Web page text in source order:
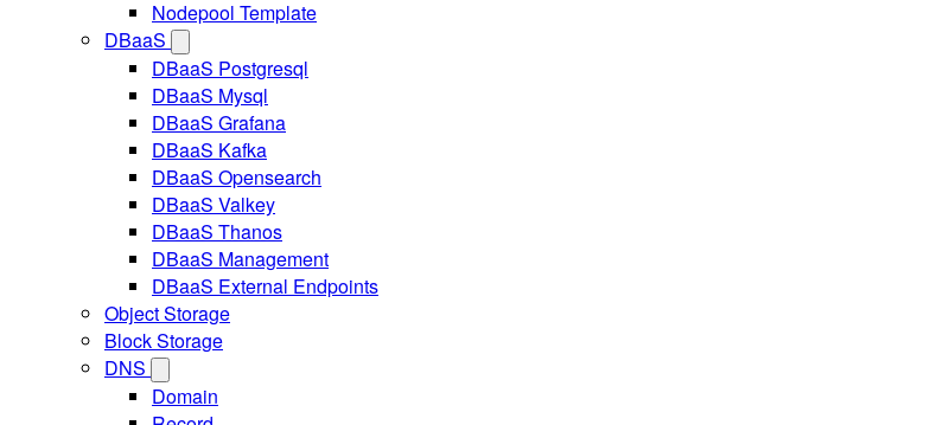
Nodepool Template
DBaaS
DBaaS Postgresql
DBaaS Mysql
DBaaS Grafana
DBaaS Kafka
DBaaS Opensearch
DBaaS Valkey
DBaaS Thanos
DBaaS Management
DBaaS External Endpoints
Object Storage
Block Storage
DNS
Domain